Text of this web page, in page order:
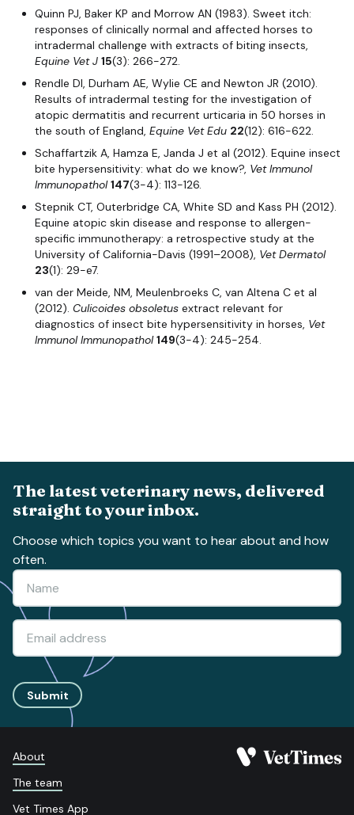
Quinn PJ, Baker KP and Morrow AN (1983). Sweet itch:
responses of clinically normal and affected horses to
intradermal challenge with extracts of biting insects,
Equine Vet J 15(3): 266-272.
Rendle DI, Durham AE, Wylie CE and Newton JR (2010).
Results of intradermal testing for the investigation of
atopic dermatitis and recurrent urticaria in 50 horses in
the south of England, Equine Vet Edu 22(12): 616-622.
Schaffartzik A, Hamza E, Janda J et al (2012). Equine insect
bite hypersensitivity: what do we know?, Vet Immunol
Immunopathol 147(3-4): 113-126.
Stepnik CT, Outerbridge CA, White SD and Kass PH (2012).
Equine atopic skin disease and response to allergen-
specific immunotherapy: a retrospective study at the
University of California-Davis (1991–2008), Vet Dermatol
23(1): 29-e7.
van der Meide, NM, Meulenbroeks C, van Altena C et al
(2012). Culicoides obsoletus extract relevant for
diagnostics of insect bite hypersensitivity in horses, Vet
Immunol Immunopathol 149(3-4): 245-254.
The latest veterinary news, delivered
straight to your inbox.
Choose which topics you want to hear about and how
often.
Submit
About
The team
Vet Times App